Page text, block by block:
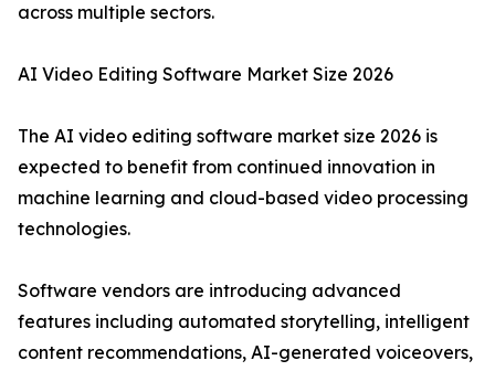
across multiple sectors.
AI Video Editing Software Market Size 2026
The AI video editing software market size 2026 is
expected to benefit from continued innovation in
machine learning and cloud-based video processing
technologies.
Software vendors are introducing advanced
features including automated storytelling, intelligent
content recommendations, AI-generated voiceovers,